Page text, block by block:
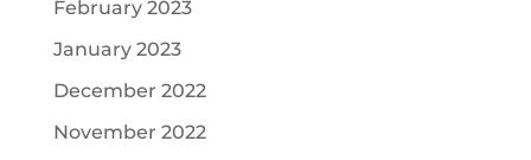
February 2023
January 2023
December 2022
November 2022